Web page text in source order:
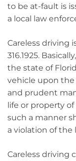
to be at-fault is
a local law
Careless driving
316.1925.
the state of
vehicle upon the
and prudent
life or property
such a manner
a violation of the
Careless driving